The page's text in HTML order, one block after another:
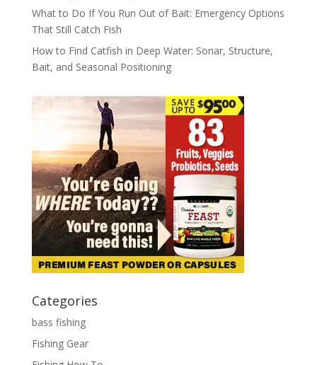
What to Do If You Run Out of Bait: Emergency Options
That Still Catch Fish
How to Find Catfish in Deep Water: Sonar, Structure,
Bait, and Seasonal Positioning
Categories
bass fishing
Fishing Gear